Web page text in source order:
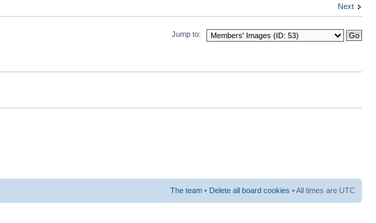
Next
Jump to:
The team • Delete all board cookies • All times are UTC